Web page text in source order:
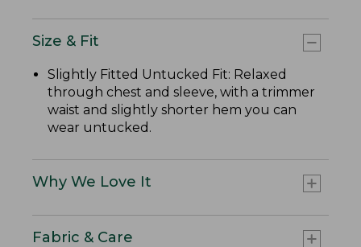
Size & Fit
Slightly Fitted Untucked Fit: Relaxed
through chest and sleeve, with a trimmer
waist and slightly shorter hem you can
wear untucked.
Why We Love It
Fabric & Care